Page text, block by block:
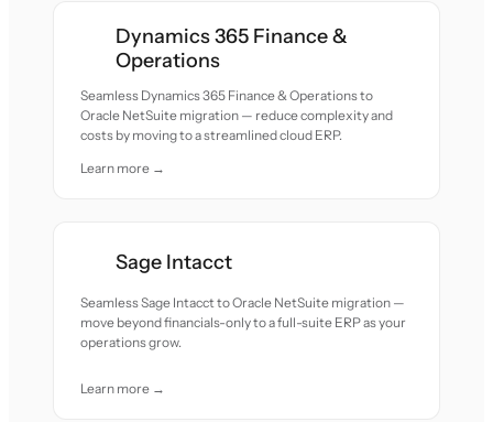
Dynamics 365 Finance &
Operations
Seamless Dynamics 365 Finance & Operations to
Oracle NetSuite migration — reduce complexity and
costs by moving to a streamlined cloud ERP.
Learn more →
Sage Intacct
Seamless Sage Intacct to Oracle NetSuite migration —
move beyond financials-only to a full-suite ERP as your
operations grow.
Learn more →